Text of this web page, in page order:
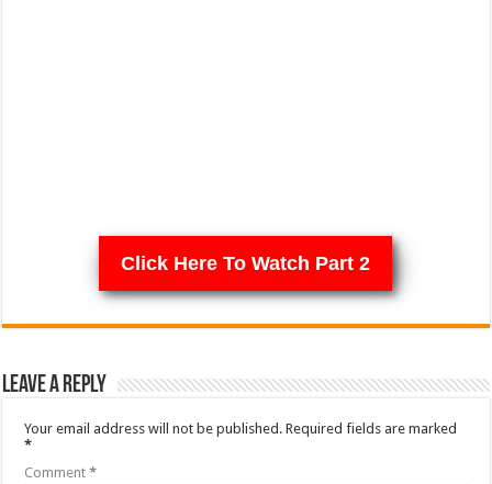
Click Here To Watch Part 2
Leave a Reply
Your email address will not be published. Required fields are marked
*
Comment*